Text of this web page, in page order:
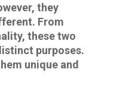
they
From
these two
purposes.
unique and